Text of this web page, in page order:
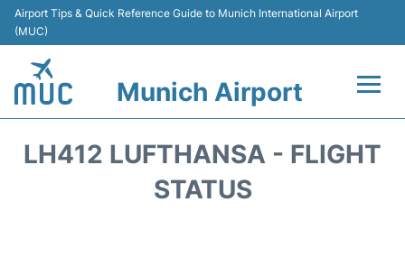
Airport Tips & Quick Reference Guide to Munich International Airport
(MUC)
Munich Airport
LH412 LUFTHANSA - FLIGHT
STATUS